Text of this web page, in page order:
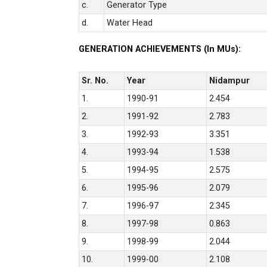
c.
Generator Type
d.
Water Head
GENERATION ACHIEVEMENTS (In MUs):
Sr. No. Year
Nidampur
1.
1990-91
2.454
2.
1991-92
2.783
3.
1992-93
3.351
4.
1993-94
1.538
5.
1994-95
2.575
6.
1995-96
2.079
7.
1996-97
2.345
8.
1997-98
0.863
9.
1998-99
2.044
10.
1999-00 2.108